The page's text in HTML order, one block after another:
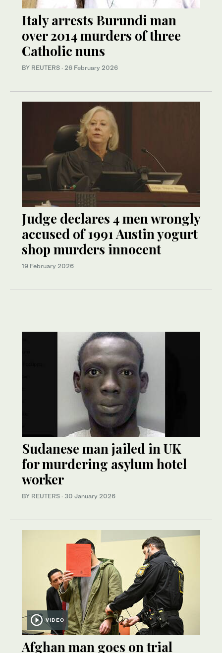
Italy arrests Burundi man
over 2014 murders of three
Catholic nuns
BY REUTERS · 26 February 2026
Judge declares 4 men wrongly
accused of 1991 Austin yogurt
shop murders innocent
19 February 2026
Sudanese man jailed in UK
for murdering asylum hotel
worker
BY REUTERS · 30 January 2026
VIDEO
Afghan man goes on trial